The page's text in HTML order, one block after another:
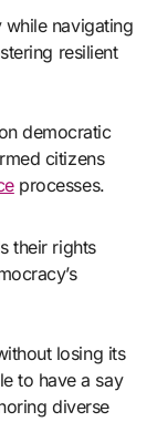
while navigating
resilient
democratic
citizens
processes.
their rights
losing its
to have a say
diverse